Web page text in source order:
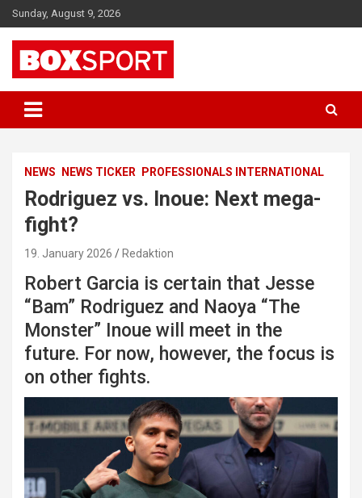
Skip
to
content
Sunday, August 9, 2026
BOXSPORT
NEWS NEWS TICKER PROFESSIONALS INTERNATIONAL
Rodriguez vs. Inoue: Next mega-
fight?
19. January 2026 Redaktion
Robert Garcia is certain that Jesse
“Bam” Rodriguez and Naoya “The
Monster” Inoue will meet in the
future. For now, however, the focus is
on other fights.